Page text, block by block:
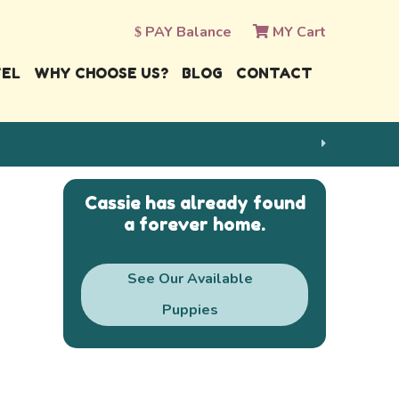
PAY Balance MY Cart
WHY CHOOSE US? BLOG CONTACT
Cassie has already found
a forever home.
See Our Available
Puppies